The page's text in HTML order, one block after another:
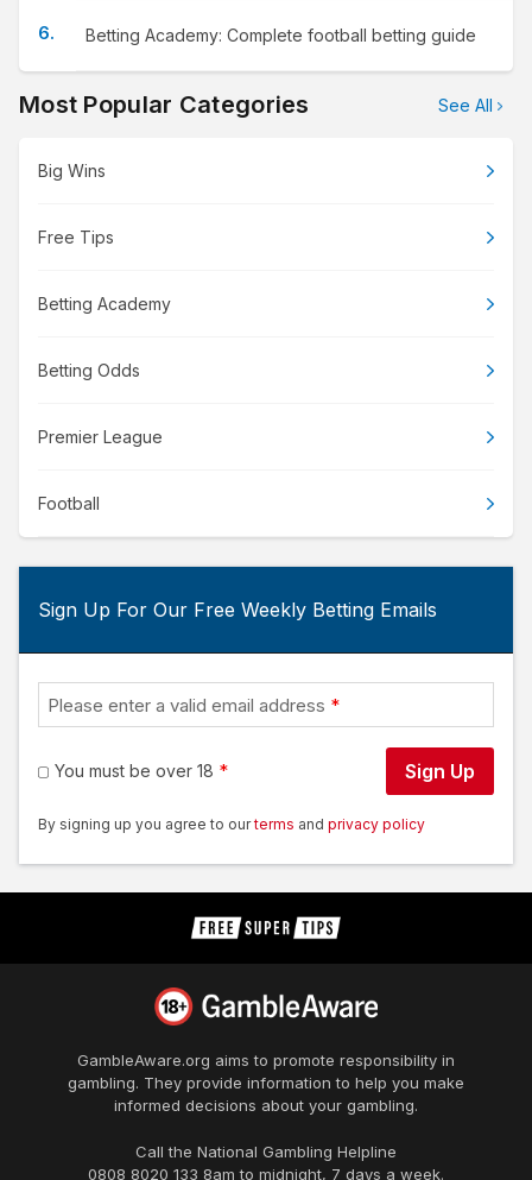
Betting Academy: Complete football betting guide
Most Popular Categories See All
Big Wins
Free Tips
Betting Academy
Betting Odds
Premier League
Football
Sign Up For Our Free Weekly Betting Emails
Please enter a valid email address
You must be over 18 Sign Up
By signing up you agree to our terms and privacy policy
GambleAware.org aims to promote responsibility in
gambling. They provide information to help you make
informed decisions about your gambling.
Call the National Gambling Helpline
0808 8020 133 8am to midnight, 7 days a week.